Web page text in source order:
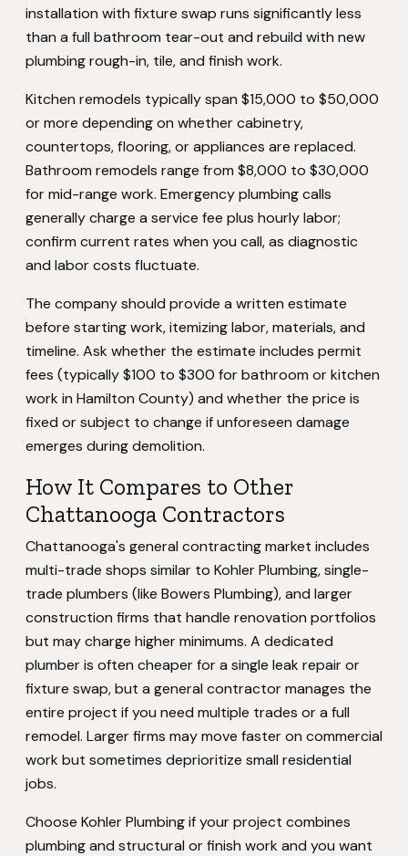
installation with fixture swap runs significantly less
than a full bathroom tear-out and rebuild with new
plumbing rough-in, tile, and finish work.
Kitchen remodels typically span $15,000 to $50,000
or more depending on whether cabinetry,
countertops, flooring, or appliances are replaced.
Bathroom remodels range from $8,000 to $30,000
for mid-range work. Emergency plumbing calls
generally charge a service fee plus hourly labor;
confirm current rates when you call, as diagnostic
and labor costs fluctuate.
The company should provide a written estimate
before starting work, itemizing labor, materials, and
timeline. Ask whether the estimate includes permit
fees (typically $100 to $300 for bathroom or kitchen
work in Hamilton County) and whether the price is
fixed or subject to change if unforeseen damage
emerges during demolition.
How It Compares to Other
Chattanooga Contractors
Chattanooga's general contracting market includes
multi-trade shops similar to Kohler Plumbing, single-
trade plumbers (like Bowers Plumbing), and larger
construction firms that handle renovation portfolios
but may charge higher minimums. A dedicated
plumber is often cheaper for a single leak repair or
fixture swap, but a general contractor manages the
entire project if you need multiple trades or a full
remodel. Larger firms may move faster on commercial
work but sometimes deprioritize small residential
jobs.
Choose Kohler Plumbing if your project combines
plumbing and structural or finish work and you want